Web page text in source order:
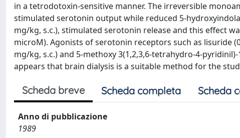
in a tetrodotoxin-sensitive manner. The irreversible
stimulated serotonin output while reduced 5-
mg/kg, s.c.), stimulated serotonin release and this effect
microM). Agonists of serotonin receptors such as lisuride
mg/kg, s.c.) and 5-methoxy 3(1,2,3,6-tetrahydro-4-
appears that brain dialysis is a suitable method for the
Scheda breve Scheda completa Scheda
Anno di pubblicazione
1989